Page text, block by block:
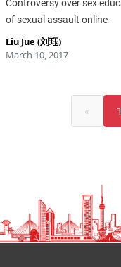
Controversy over sex
of sexual assault online
Liu Jue (刘珏)
March 10, 2017
« 1